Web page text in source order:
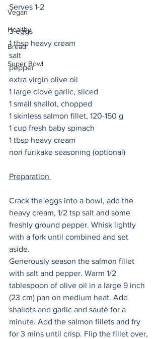
Vegan
Healthy
Bread
Super Bowl
Serves 1-2
3 eggs
1 tbsp heavy cream
salt
pepper
extra virgin olive oil
1 large clove garlic, sliced
1 small shallot, chopped
1 skinless salmon fillet, 120-150 g
1 cup fresh baby spinach
1 tbsp heavy cream
nori furikake seasoning (optional)
Preparation
Crack the eggs into a bowl, add the
heavy cream, 1/2 tsp salt and some
freshly ground pepper. Whisk lightly
with a fork until combined and set
aside.
Generously season the salmon fillet
with salt and pepper. Warm 1/2
tablespoon of olive oil in a large 9 inch
(23 cm) pan on medium heat. Add
shallots and garlic and sauté for a
minute. Add the salmon fillets and fry
for 3 mins until crisp. Flip the fillet over,